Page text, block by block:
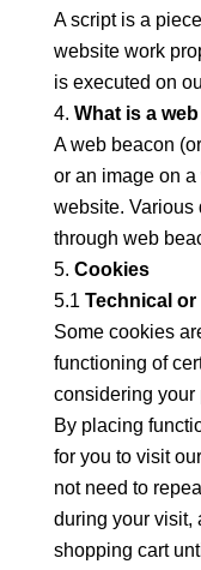
A script is a
website work
is executed on
What is a
A web beacon
or an image on
website. Various
through web
Cookies
5.1 Technical
Some cookies
functioning of
considering your
By placing
for you to visit
not need to
during your visit,
shopping cart